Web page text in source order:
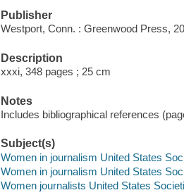
Publisher
Westport, Conn. : Greenwood Press,
Description
xxxi, 348 pages ; 25 cm
Notes
Includes bibliographical references
Subject(s)
Women in journalism United States
Women in journalism United States
Women journalists United States